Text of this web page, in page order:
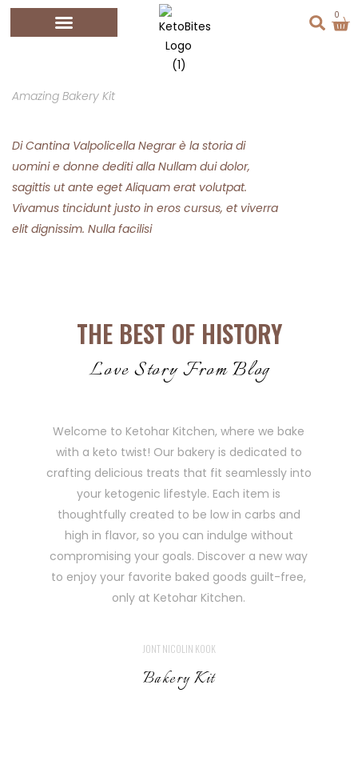
0
Amazing Bakery Kit
Di Cantina Valpolicella Negrar è la storia di
uomini e donne dediti alla Nullam dui dolor,
sagittis ut ante eget Aliquam erat volutpat.
Vivamus tincidunt justo in eros cursus, et viverra
elit dignissim. Nulla facilisi
THE BEST OF HISTORY​
Love Story From Blog
Welcome to Ketohar Kitchen, where we bake
with a keto twist! Our bakery is dedicated to
crafting delicious treats that fit seamlessly into
your ketogenic lifestyle. Each item is
thoughtfully created to be low in carbs and
high in flavor, so you can indulge without
compromising your goals. Discover a new way
to enjoy your favorite baked goods guilt-free,
only at Ketohar Kitchen.
JONT NICOLIN KOOK
Bakery Kit